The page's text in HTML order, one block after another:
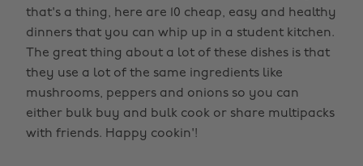
that's a thing, here are 10 cheap, easy and healthy
dinners that you can whip up in a student kitchen.
The great thing about a lot of these dishes is that
they use a lot of the same ingredients like
mushrooms, peppers and onions so you can
either bulk buy and bulk cook or share multipacks
with friends. Happy cookin'!